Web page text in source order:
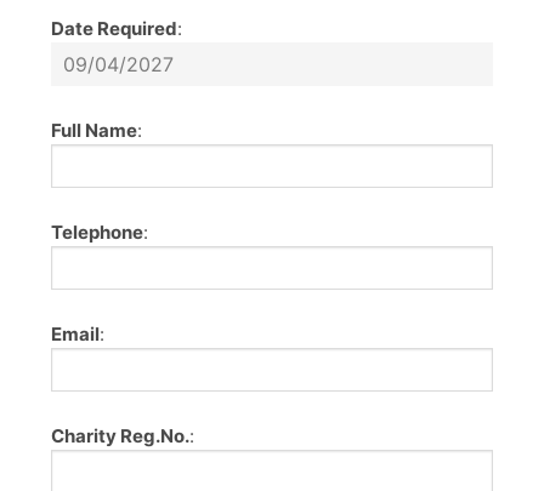
Date Required:
Full Name:
Telephone:
Email:
Charity Reg.No.: